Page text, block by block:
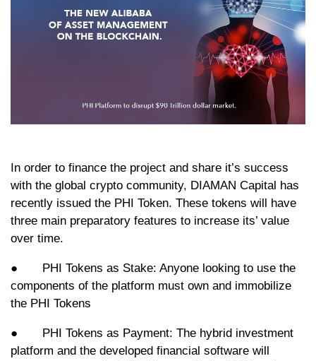
In order to finance the project and share it’s success
with the global crypto community, DIAMAN Capital has
recently issued the PHI Token. These tokens will have
three main preparatory features to increase its’ value
over time.
● PHI Tokens as Stake: Anyone looking to use the
components of the platform must own and immobilize
the PHI Tokens
● PHI Tokens as Payment: The hybrid investment
platform and the developed financial software will